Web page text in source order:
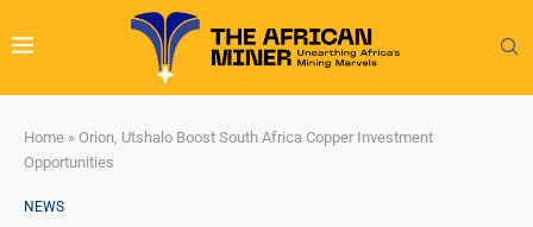
Home » Orion, Utshalo Boost South Africa Copper Investment
Opportunities
NEWS